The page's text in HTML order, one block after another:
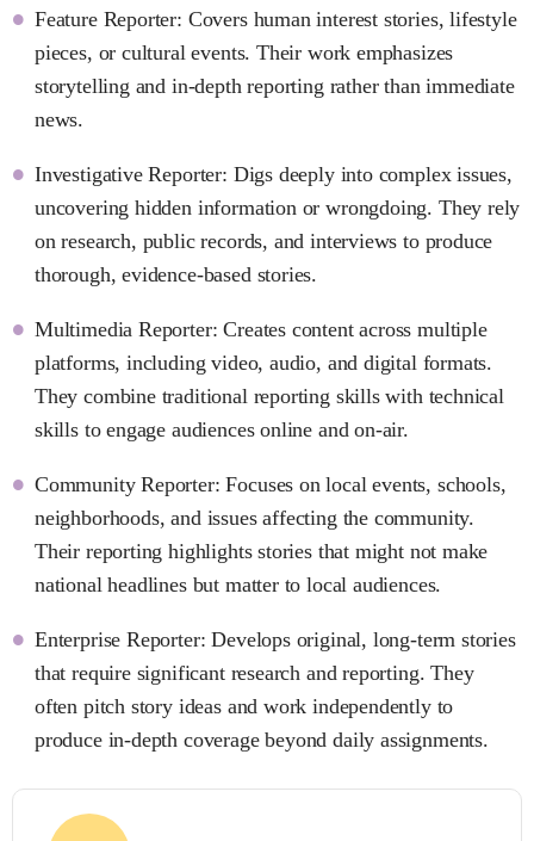
Feature Reporter: Covers human interest stories, lifestyle
pieces, or cultural events. Their work emphasizes
storytelling and in-depth reporting rather than immediate
news.
Investigative Reporter: Digs deeply into complex issues,
uncovering hidden information or wrongdoing. They rely
on research, public records, and interviews to produce
thorough, evidence-based stories.
Multimedia Reporter: Creates content across multiple
platforms, including video, audio, and digital formats.
They combine traditional reporting skills with technical
skills to engage audiences online and on-air.
Community Reporter: Focuses on local events, schools,
neighborhoods, and issues affecting the community.
Their reporting highlights stories that might not make
national headlines but matter to local audiences.
Enterprise Reporter: Develops original, long-term stories
that require significant research and reporting. They
often pitch story ideas and work independently to
produce in-depth coverage beyond daily assignments.